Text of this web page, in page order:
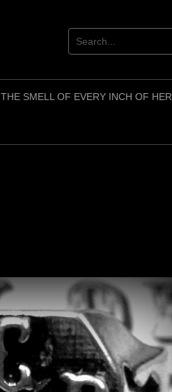
THE SMELL OF EVERY INCH OF HER